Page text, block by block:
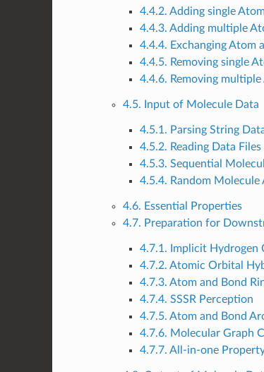
4.4.2. Adding single
4.4.3. Adding multiple
4.4.4. Exchanging Atom
4.4.5. Removing single
4.4.6. Removing
4.5. Input of Molecule Data
4.5.1. Parsing String
4.5.2. Reading Data Files
4.5.3. Sequential
4.5.4. Random Molecule
4.6. Essential Properties
4.7. Preparation for
4.7.1. Implicit Hydrogen
4.7.2. Atomic Orbital
4.7.3. Atom and Bond
4.7.4. SSSR Perception
4.7.5. Atom and Bond
4.7.6. Molecular Graph
4.7.7. All-in-one